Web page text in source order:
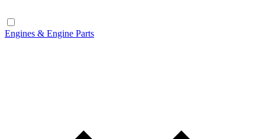
Engines & Engine Parts